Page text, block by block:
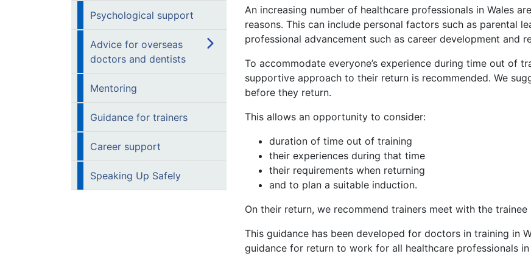
Psychological support
Advice for overseas
doctors and dentists
Mentoring
Guidance for trainers
Career support
Speaking Up Safely
An increasing number of healthcare professionals in Wales
reasons. This can include personal factors such as parental
professional advancement such as career development and
To accommodate everyone’s experience during time out of
supportive approach to their return is recommended. We
before they return.
This allows an opportunity to consider:
duration of time out of training
their experiences during that time
their requirements when returning
and to plan a suitable induction.
On their return, we recommend trainers meet with the
This guidance has been developed for doctors in training in
guidance for return to work for all healthcare professionals